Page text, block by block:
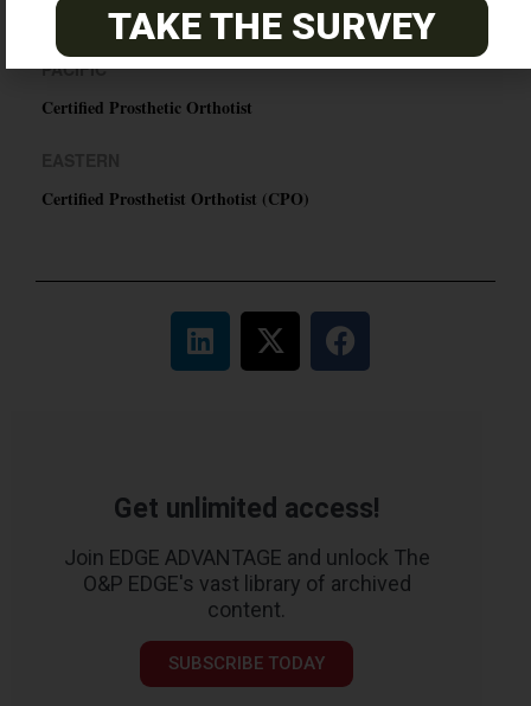
TN & Jackson, TN
PACIFIC
Certified Prosthetic Orthotist
Certified Prosthetist Orthotist (CPO)
Get unlimited access!
Join EDGE ADVANTAGE and unlock The
O&P EDGE's vast library of archived
content.
SUBSCRIBE TODAY
TAKE THE SURVEY